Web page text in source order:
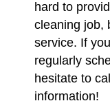
hard to
cleaning job,
service. If
regularly
hesitate to
information!